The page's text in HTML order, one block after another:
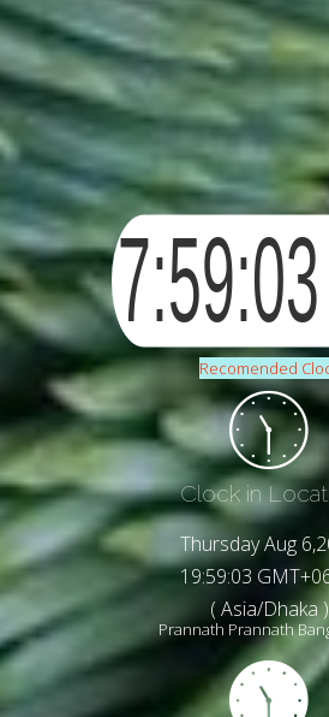
Recomended
Clock in
Thursday Aug
19:59:05
( Asia/Dhaka )
Prannath Prannath